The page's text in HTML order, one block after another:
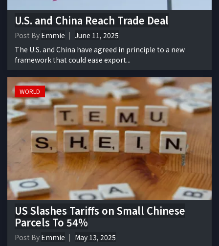
U.S. and China Reach Trade Deal
Post By Emmie
June 11, 2025
The U.S. and China have agreed in principle to a new
framework that could ease export...
WORLD
US Slashes Tariffs on Small Chinese
Parcels To 54%
Post By Emmie
May 13, 2025